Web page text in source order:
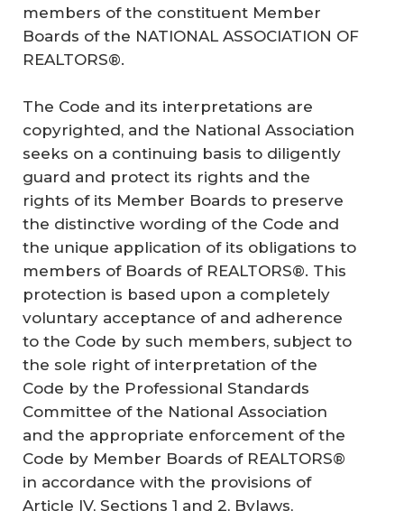
members of the constituent Member
Boards of the NATIONAL ASSOCIATION OF
REALTORS®.
The Code and its interpretations are
copyrighted, and the National Association
seeks on a continuing basis to diligently
guard and protect its rights and the
rights of its Member Boards to preserve
the distinctive wording of the Code and
the unique application of its obligations to
members of Boards of REALTORS®. This
protection is based upon a completely
voluntary acceptance of and adherence
to the Code by such members, subject to
the sole right of interpretation of the
Code by the Professional Standards
Committee of the National Association
and the appropriate enforcement of the
Code by Member Boards of REALTORS®
in accordance with the provisions of
Article IV, Sections 1 and 2, Bylaws,